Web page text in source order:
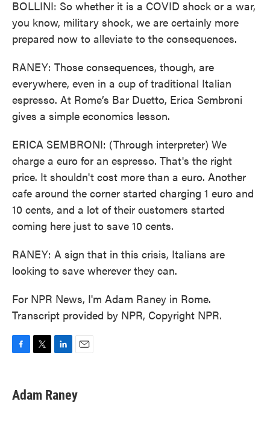
BOLLINI: So whether it is a COVID shock or a war,
you know, military shock, we are certainly more
prepared now to alleviate to the consequences.
RANEY: Those consequences, though, are
everywhere, even in a cup of traditional Italian
espresso. At Rome’s Bar Duetto, Erica Sembroni
gives a simple economics lesson.
ERICA SEMBRONI: (Through interpreter) We
charge a euro for an espresso. That's the right
price. It shouldn't cost more than a euro. Another
cafe around the corner started charging 1 euro and
10 cents, and a lot of their customers started
coming here just to save 10 cents.
RANEY: A sign that in this crisis, Italians are
looking to save wherever they can.
For NPR News, I'm Adam Raney in Rome.
Transcript provided by NPR, Copyright NPR.
e
b
t
t
k
e
i
l
Adam Raney